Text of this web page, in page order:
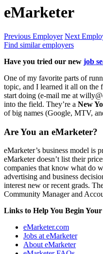
eMarketer
Previous Employer Next
Find similar employers
Have you tried our new job
One of my favorite parts of
topic, and I learned it all on the
start doing (e-mail me at
into the field. They’re a New
of big names (Google, MTV,
Are You an eMarketer?
eMarketer’s business model
eMarketer doesn’t list their
companies that know what do
advertising and business
interest new or recent grads.
Community Manager and
Links to Help You Begin Your
eMarketer.com
Jobs at eMarketer
About eMarketer